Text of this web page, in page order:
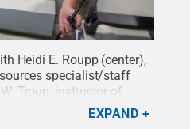
Heidi E. Roupp (center),
specialist/staff
Troup, instructor of
machine tool
A. Ward Machining
EXPAND